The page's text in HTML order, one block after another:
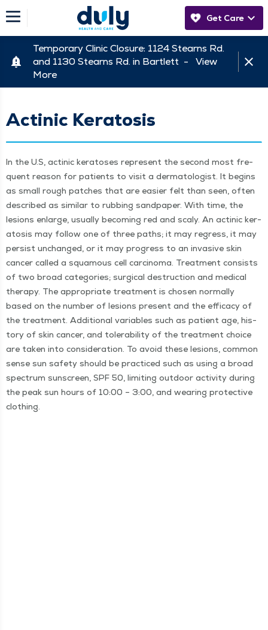
Get Care
Temporary Clinic Closure: 1124 Stearns Rd.
and 1130 Stearns Rd. in Bartlett - View
More
Actinic Keratosis
In the U.S, actinic ker­atoses rep­re­sent the sec­ond most fre­
quent rea­son for patients to vis­it a der­ma­tol­o­gist. It begins
as small rough patch­es that are eas­i­er felt than seen, often
described as sim­i­lar to rub­bing sand­pa­per. With time, the
lesions enlarge, usu­al­ly becom­ing red and scaly. An actinic ker­
ato­sis may fol­low one of three paths; it may regress, it may
per­sist unchanged, or it may progress to an inva­sive skin
can­cer called a squa­mous cell car­ci­no­ma. Treat­ment con­sists
of two broad cat­e­gories; sur­gi­cal destruc­tion and med­ical
ther­a­py. The appro­pri­ate treat­ment is cho­sen nor­mal­ly
based on the num­ber of lesions present and the effi­ca­cy of
the treat­ment. Addi­tion­al vari­ables such as patient age, his­
to­ry of skin can­cer, and tol­er­a­bil­i­ty of the treat­ment choice
are tak­en into con­sid­er­a­tion. To avoid these lesions, com­mon
sense sun safe­ty should be prac­ticed such as using a broad
spec­trum sun­screen, SPF 50, lim­it­ing out­door activ­i­ty dur­ing
the peak sun hours of 10:00 – 3:00, and wear­ing pro­tec­tive
clothing.